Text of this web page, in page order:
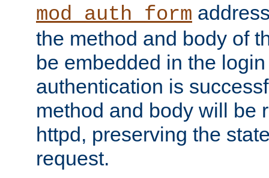
mod_auth_form
the method and body of
be embedded in the
authentication is
method and body will be
httpd, preserving the
request.